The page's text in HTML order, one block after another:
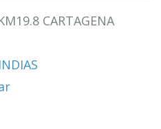
CARTAGENA